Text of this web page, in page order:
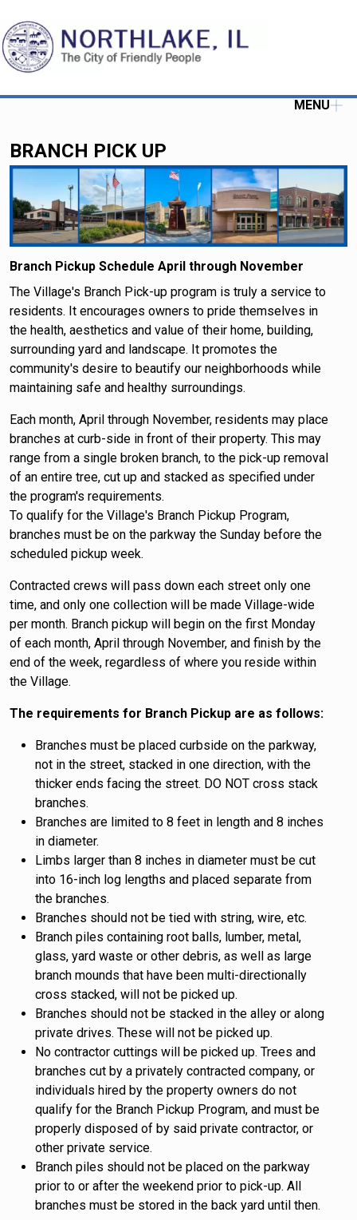
MENU
BRANCH PICK UP
Branch Pickup Schedule April through November
The Village's Branch Pick-up program is truly a service to
residents. It encourages owners to pride themselves in
the health, aesthetics and value of their home, building,
surrounding yard and landscape. It promotes the
community's desire to beautify our neighborhoods while
maintaining safe and healthy surroundings.
Each month, April through November, residents may place
branches at curb-side in front of their property. This may
range from a single broken branch, to the pick-up removal
of an entire tree, cut up and stacked as specified under
the program's requirements.
To qualify for the Village's Branch Pickup Program,
branches must be on the parkway the Sunday before the
scheduled pickup week.
Contracted crews will pass down each street only one
time, and only one collection will be made Village-wide
per month. Branch pickup will begin on the first Monday
of each month, April through November, and finish by the
end of the week, regardless of where you reside within
the Village.
The requirements for Branch Pickup are as follows:
Branches must be placed curbside on the parkway,
not in the street, stacked in one direction, with the
thicker ends facing the street. DO NOT cross stack
branches.
Branches are limited to 8 feet in length and 8 inches
in diameter.
Limbs larger than 8 inches in diameter must be cut
into 16-inch log lengths and placed separate from
the branches.
Branches should not be tied with string, wire, etc.
Branch piles containing root balls, lumber, metal,
glass, yard waste or other debris, as well as large
branch mounds that have been multi-directionally
cross stacked, will not be picked up.
Branches should not be stacked in the alley or along
private drives. These will not be picked up.
No contractor cuttings will be picked up. Trees and
branches cut by a privately contracted company, or
individuals hired by the property owners do not
qualify for the Branch Pickup Program, and must be
properly disposed of by said private contractor, or
other private service.
Branch piles should not be placed on the parkway
prior to or after the weekend prior to pick-up. All
branches must be stored in the back yard until then.